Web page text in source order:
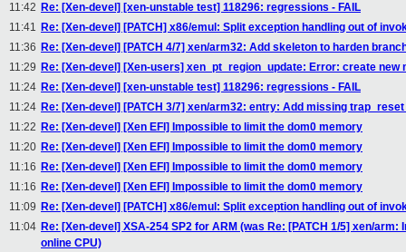
11:42 Re: [Xen-devel] [xen-unstable test] 118296: regressions - FAIL
11:41 Re: [Xen-devel] [PATCH] x86/emul: Split exception handling out of
11:36 Re: [Xen-devel] [PATCH 4/7] xen/arm32: Add skeleton to harden
11:29 Re: [Xen-devel] [Xen-users] xen_pt_region_update: Error: create new
11:24 Re: [Xen-devel] [xen-unstable test] 118296: regressions - FAIL
11:24 Re: [Xen-devel] [PATCH 3/7] xen/arm32: entry: Add missing
11:22 Re: [Xen-devel] [Xen EFI] Impossible to limit the dom0 memory
11:20 Re: [Xen-devel] [Xen EFI] Impossible to limit the dom0 memory
11:16 Re: [Xen-devel] [Xen EFI] Impossible to limit the dom0 memory
11:16 Re: [Xen-devel] [Xen EFI] Impossible to limit the dom0 memory
11:09 Re: [Xen-devel] [PATCH] x86/emul: Split exception handling out of
11:04 Re: [Xen-devel] XSA-254 SP2 for ARM (was Re: [PATCH 1/5] xen/
online CPU)